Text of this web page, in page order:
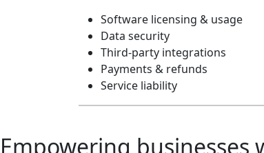
Software licensing & usage
Data security
Third-party integrations
Payments & refunds
Service liability
Empowering